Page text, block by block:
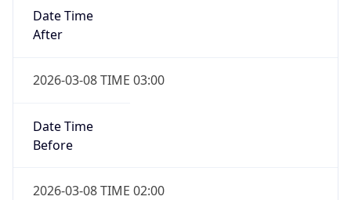
Date Time
After
2026-03-08 TIME 03:00
Date Time
Before
2026-03-08 TIME 02:00